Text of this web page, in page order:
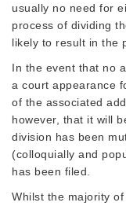
usually no need for
process of dividing
likely to result in the
In the event that no
a court appearance
of the associated
however, that it will
division has been
(colloquially and
has been filed.
Whilst the majority